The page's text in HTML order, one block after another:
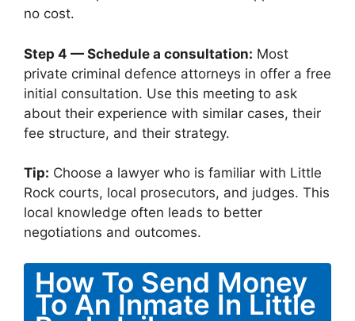
no cost.
Step 4 — Schedule a consultation: Most
private criminal defence attorneys in offer a free
initial consultation. Use this meeting to ask
about their experience with similar cases, their
fee structure, and their strategy.
Tip: Choose a lawyer who is familiar with Little
Rock courts, local prosecutors, and judges. This
local knowledge often leads to better
negotiations and outcomes.
How To Send Money
To An Inmate In Little